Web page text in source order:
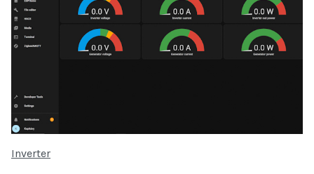
Inverter